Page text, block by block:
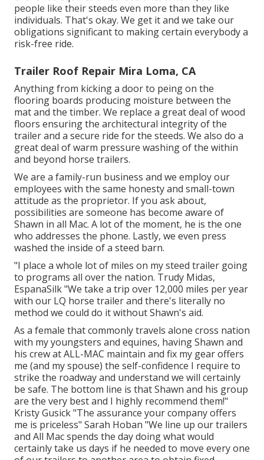
people like their steeds even more than they like
individuals. That's okay. We get it and we take our
obligations significant to making certain everybody a
risk-free ride.
Trailer Roof Repair Mira Loma, CA
Anything from kicking a door to peing on the
flooring boards producing moisture between the
mat and the timber. We replace a great deal of wood
floors ensuring the architectural integrity of the
trailer and a secure ride for the steeds. We also do a
great deal of warm pressure washing of the within
and beyond horse trailers.
We are a family-run business and we employ our
employees with the same honesty and small-town
attitude as the proprietor. If you ask about,
possibilities are someone has become aware of
Shawn in all Mac. A lot of the moment, he is the one
who addresses the phone. Lastly, we even press
washed the inside of a steed barn.
"I place a whole lot of miles on my steed trailer going
to programs all over the nation. Trudy Midas,
EspanaSilk "We take a trip over 12,000 miles per year
with our LQ horse trailer and there's literally no
method we could do it without Shawn's aid.
As a female that commonly travels alone cross nation
with my youngsters and equines, having Shawn and
his crew at ALL-MAC maintain and fix my gear offers
me (and my spouse) the self-confidence I require to
strike the roadway and understand we will certainly
be safe. The bottom line is that Shawn and his group
are the very best and I highly recommend them!"
Kristy Gusick "The assurance your company offers
me is priceless" Sarah Hoban "We line up our trailers
and All Mac spends the day doing what would
certainly take us days if he needed to move every one